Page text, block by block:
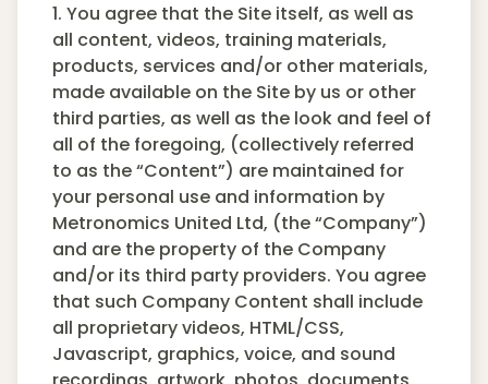
1. You agree that the Site itself, as well as
all content, videos, training materials,
products, services and/or other materials,
made available on the Site by us or other
third parties, as well as the look and feel of
all of the foregoing, (collectively referred
to as the “Content”) are maintained for
your personal use and information by
Metronomics United Ltd, (the “Company”)
and are the property of the Company
and/or its third party providers. You agree
that such Company Content shall include
all proprietary videos, HTML/CSS,
Javascript, graphics, voice, and sound